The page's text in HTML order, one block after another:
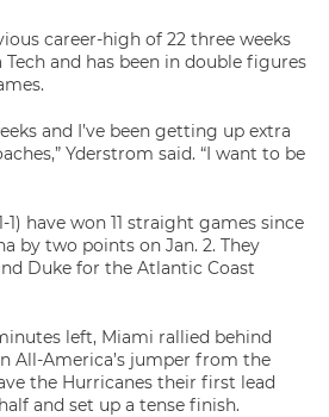
career-high of 22 three weeks
and has been in double figures
and I’ve been getting up extra
Yderstrom said. “I want to be
1) have won 11 straight games since
by two points on Jan. 2. They
Duke for the Atlantic Coast
left, Miami rallied behind
All-America’s jumper from the
the Hurricanes their first lead
and set up a tense finish.